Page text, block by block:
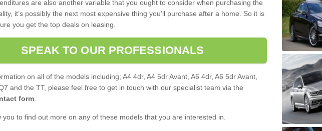
are also another variable that you ought to consider when purchasing the
it’s possibly the next most expensive thing you’ll purchase after a home. So it is
you get the top deals on leasing.
SPEAK TO OUR PROFESSIONALS
on all of the models including; A4 4dr, A4 5dr Avant, A6 4dr, A6 5dr Avant,
and the TT, please feel free to get in touch with our specialist team via the
form
you to find out more on any of these models that you are interested in.